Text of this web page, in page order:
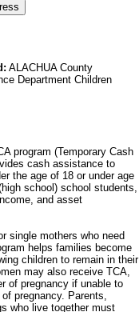
ALACHUA County
Department Children
program (Temporary Cash
cash assistance to
the age of 18 or under age
school) school students,
and asset
single mothers who need
helps families become
children to remain in their
may also receive TCA,
of pregnancy if unable to
pregnancy. Parents,
who live together must